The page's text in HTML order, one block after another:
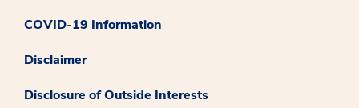
COVID-19 Information
Disclaimer
Disclosure of Outside Interests